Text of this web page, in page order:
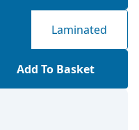
Laminated
Add To Basket